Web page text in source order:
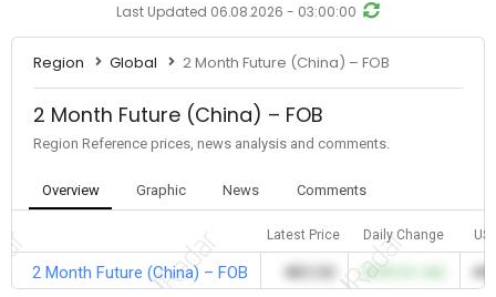
Last Updated 06.08.2026 - 03:00:00
Region Global 2 Month Future (China) – FOB
2 Month Future (China) – FOB
Region Reference prices, news analysis and comments.
Overview Graphic News Comments
Latest Price Daily Change
2 Month Future (China) – FOB 483.00 +8.00 (%1.66)